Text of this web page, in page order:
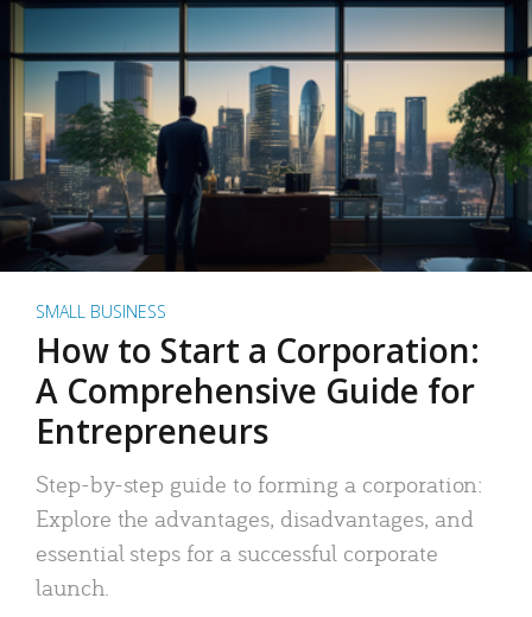
SMALL BUSINESS
How to Start a Corporation:
A Comprehensive Guide for
Entrepreneurs
Step-by-step guide to forming a corporation:
Explore the advantages, disadvantages, and
essential steps for a successful corporate
launch.